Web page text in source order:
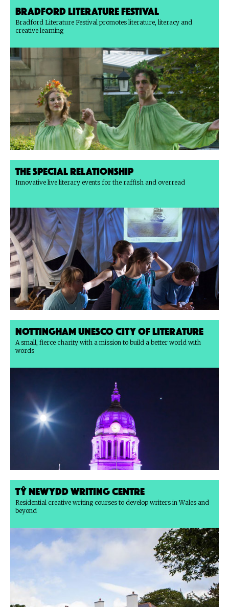
Bradford Literature Festival
Bradford Literature Festival promotes literature, literacy and
creative learning
The Special Relationship
Innovative live literary events for the raffish and overread
Nottingham UNESCO City of Literature
A small, fierce charity with a mission to build a better world with
words
Tŷ Newydd Writing Centre
Residential creative writing courses to develop writers in Wales and
beyond